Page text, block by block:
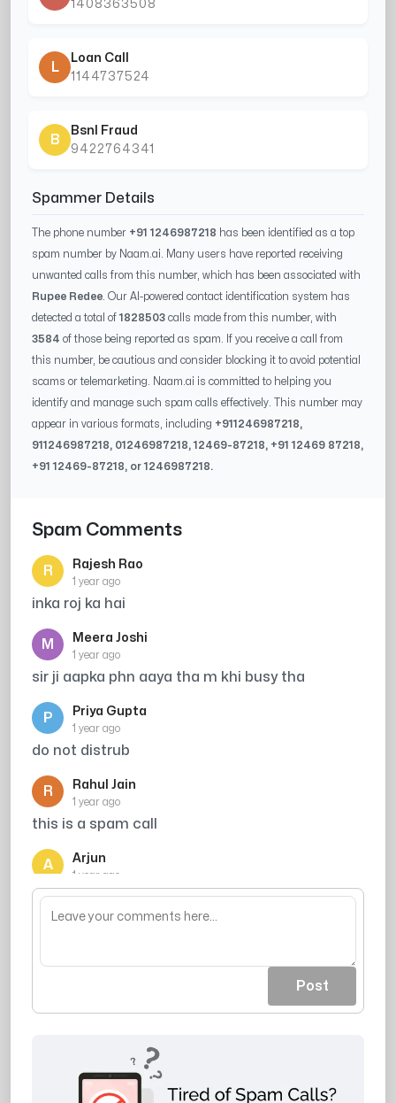
1408363508
L
Loan Call
1144737524
B
Bsnl Fraud
9422764341
Spammer Details
The phone number +91 1246987218 has been identified as a top
spam number by Naam.ai. Many users have reported receiving
unwanted calls from this number, which has been associated with
Rupee Redee . Our AI-powered contact identification system has
detected a total of 1828503 calls made from this number, with
3584 of those being reported as spam. If you receive a call from
this number, be cautious and consider blocking it to avoid potential
scams or telemarketing. Naam.ai is committed to helping you
identify and manage such spam calls effectively. This number may
appear in various formats, including +911246987218,
911246987218, 01246987218,12469-87218, +9112469 87218,
+9112469-87218, or1246987218.
Spam Comments
R Rajesh Rao
1 year ago
inka roj ka hai
M Meera Joshi
1 year ago
sir ji aapka phn aaya tha m khi busy tha
P Priya Gupta
1 year ago
do not distrub
R Rahul Jain
1 year ago
this is a spam call
A Arjun
1 year ago
mujhe call kro me vella hu
Post